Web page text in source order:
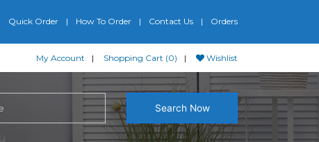
Quick Order How To Order Contact Us Orders
My Account Shopping Cart (0) Wishlist
Search Now